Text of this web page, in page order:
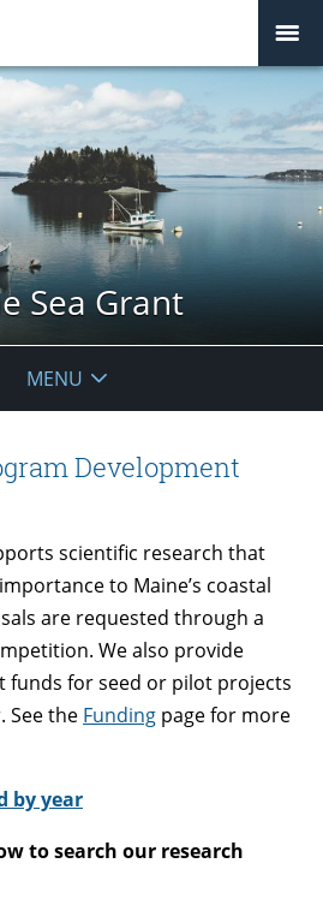
Sea Grant
MENU
Development
scientific research that
to Maine’s coastal
are requested through a
We also provide
funds for seed or pilot projects
See the Funding page for more
by year
to search our research